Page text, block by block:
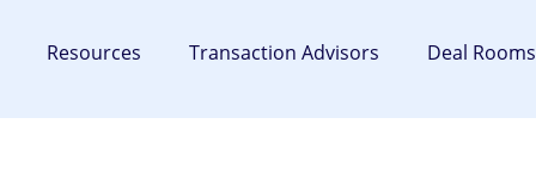
Resources Transaction Advisors Deal Rooms